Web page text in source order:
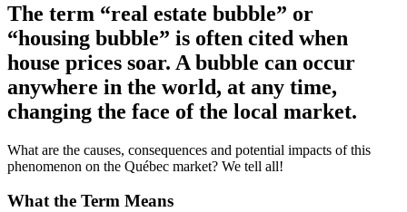
The term “real estate bubble” or
“housing bubble” is often cited when
house prices soar. A bubble can occur
anywhere in the world, at any time,
changing the face of the local market.
What are the causes, consequences and potential impacts of this
phenomenon on the Québec market? We tell all!
What the Term Means